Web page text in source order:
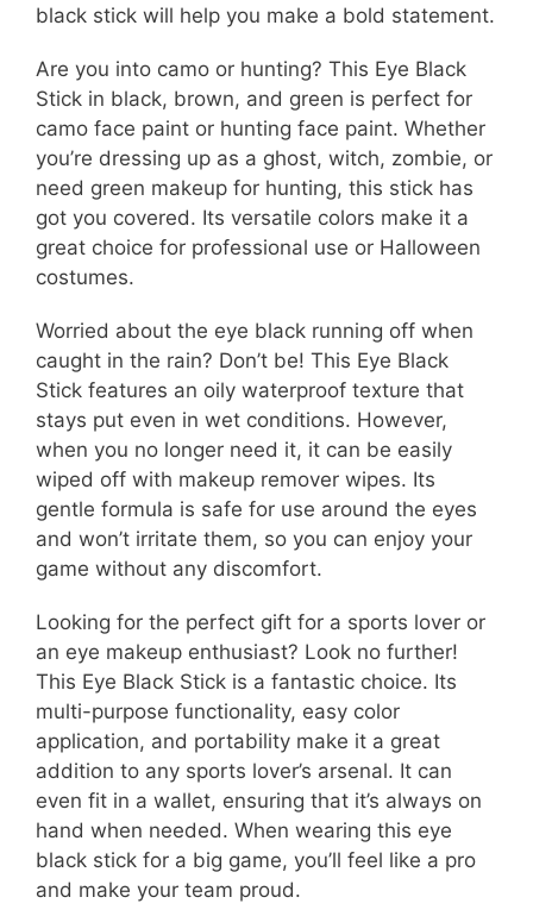
black stick will help you make a bold statement.
Are you into camo or hunting? This Eye Black
Stick in black, brown, and green is perfect for
camo face paint or hunting face paint. Whether
you’re dressing up as a ghost, witch, zombie, or
need green makeup for hunting, this stick has
got you covered. Its versatile colors make it a
great choice for professional use or Halloween
costumes.
Worried about the eye black running off when
caught in the rain? Don’t be! This Eye Black
Stick features an oily waterproof texture that
stays put even in wet conditions. However,
when you no longer need it, it can be easily
wiped off with makeup remover wipes. Its
gentle formula is safe for use around the eyes
and won’t irritate them, so you can enjoy your
game without any discomfort.
Looking for the perfect gift for a sports lover or
an eye makeup enthusiast? Look no further!
This Eye Black Stick is a fantastic choice. Its
multi-purpose functionality, easy color
application, and portability make it a great
addition to any sports lover’s arsenal. It can
even fit in a wallet, ensuring that it’s always on
hand when needed. When wearing this eye
black stick for a big game, you’ll feel like a pro
and make your team proud.